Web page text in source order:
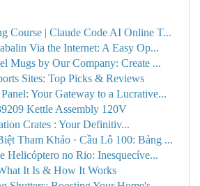
Course | Claude Code AI Online T...
Via the Internet: A Easy Op...
Mugs by Our Company: Create ...
Sites: Top Picks & Reviews
Your Gateway to a Lucrative...
Kettle Assembly 120V
Crates : Your Definitiv...
Tham Khảo · Cầu Lô 100: Bảng ...
Helicóptero no Rio: Inesquecíve...
It Is & How It Works